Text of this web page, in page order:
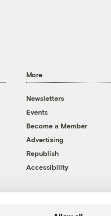
More
Newsletters
Events
Become a Member
Advertising
Republish
Accessibility